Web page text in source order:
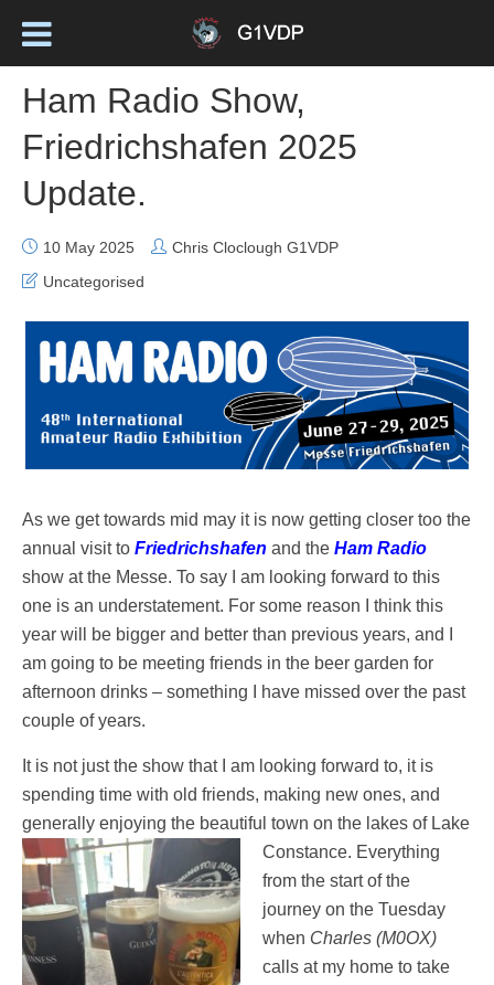
Ham Radio Show,
Friedrichshafen 2025
Update.
10 May 2025
Chris Cloclough G1VDP
Uncategorised
As we get towards mid may it is now getting closer too the
annual visit to Friedrichshafen and the Ham Radio
show at the Messe. To say I am looking forward to this
one is an understatement. For some reason I think this
year will be bigger and better than previous years, and I
am going to be meeting friends in the beer garden for
afternoon drinks – something I have missed over the past
couple of years.
It is not just the show that I am looking forward to, it is
spending time with old friends, making new ones, and
generally enjoying the beautiful town on the lakes of Lake
Constance. Everything
from the start of the
journey on the Tuesday
when Charles (M0OX)
calls at my home to take